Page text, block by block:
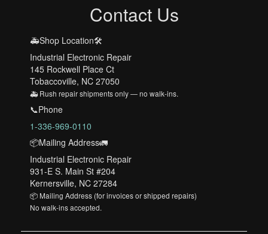
Contact Us
🚑Shop Location🛠️
Industrial Electronic Repair
145 Rockwell Place Ct
Tobaccoville, NC 27050
🚑 Rush repair shipments only — no walk-ins.
📞Phone
1-336-969-0110
📦Mailing Address🚛
Industrial Electronic Repair
931-E S. Main St #204
Kernersville, NC 27284
📦 Mailing Address (for invoices or shipped repairs)
No walk-ins accepted.